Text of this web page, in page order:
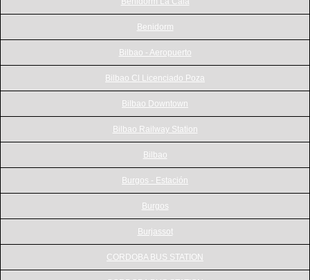
Benidorm
Bilbao - Aeropuerto
Bilbao Cl Licenciado Poza
Bilbao Downtown
Bilbao Railway Station
Bilbao
Burgos - Estación
Burgos
Burjassot
CORDOBA BUS STATION